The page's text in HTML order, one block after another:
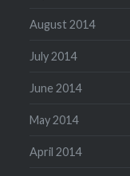
August 2014
July 2014
June 2014
May 2014
April 2014